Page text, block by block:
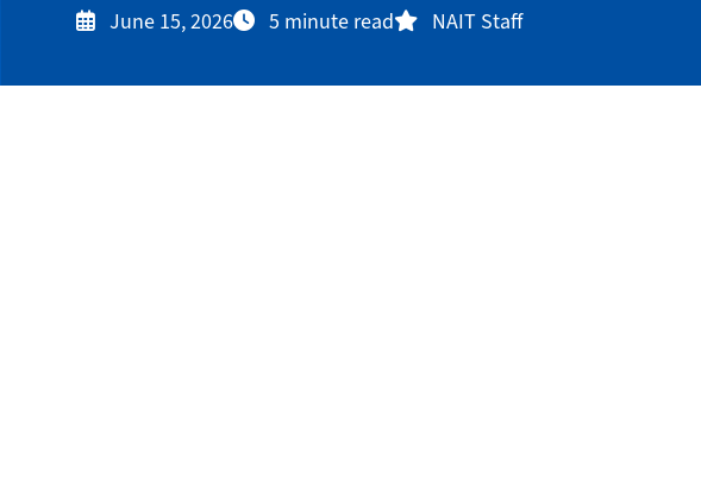
June 15, 2026 5 minute read NAIT Staff